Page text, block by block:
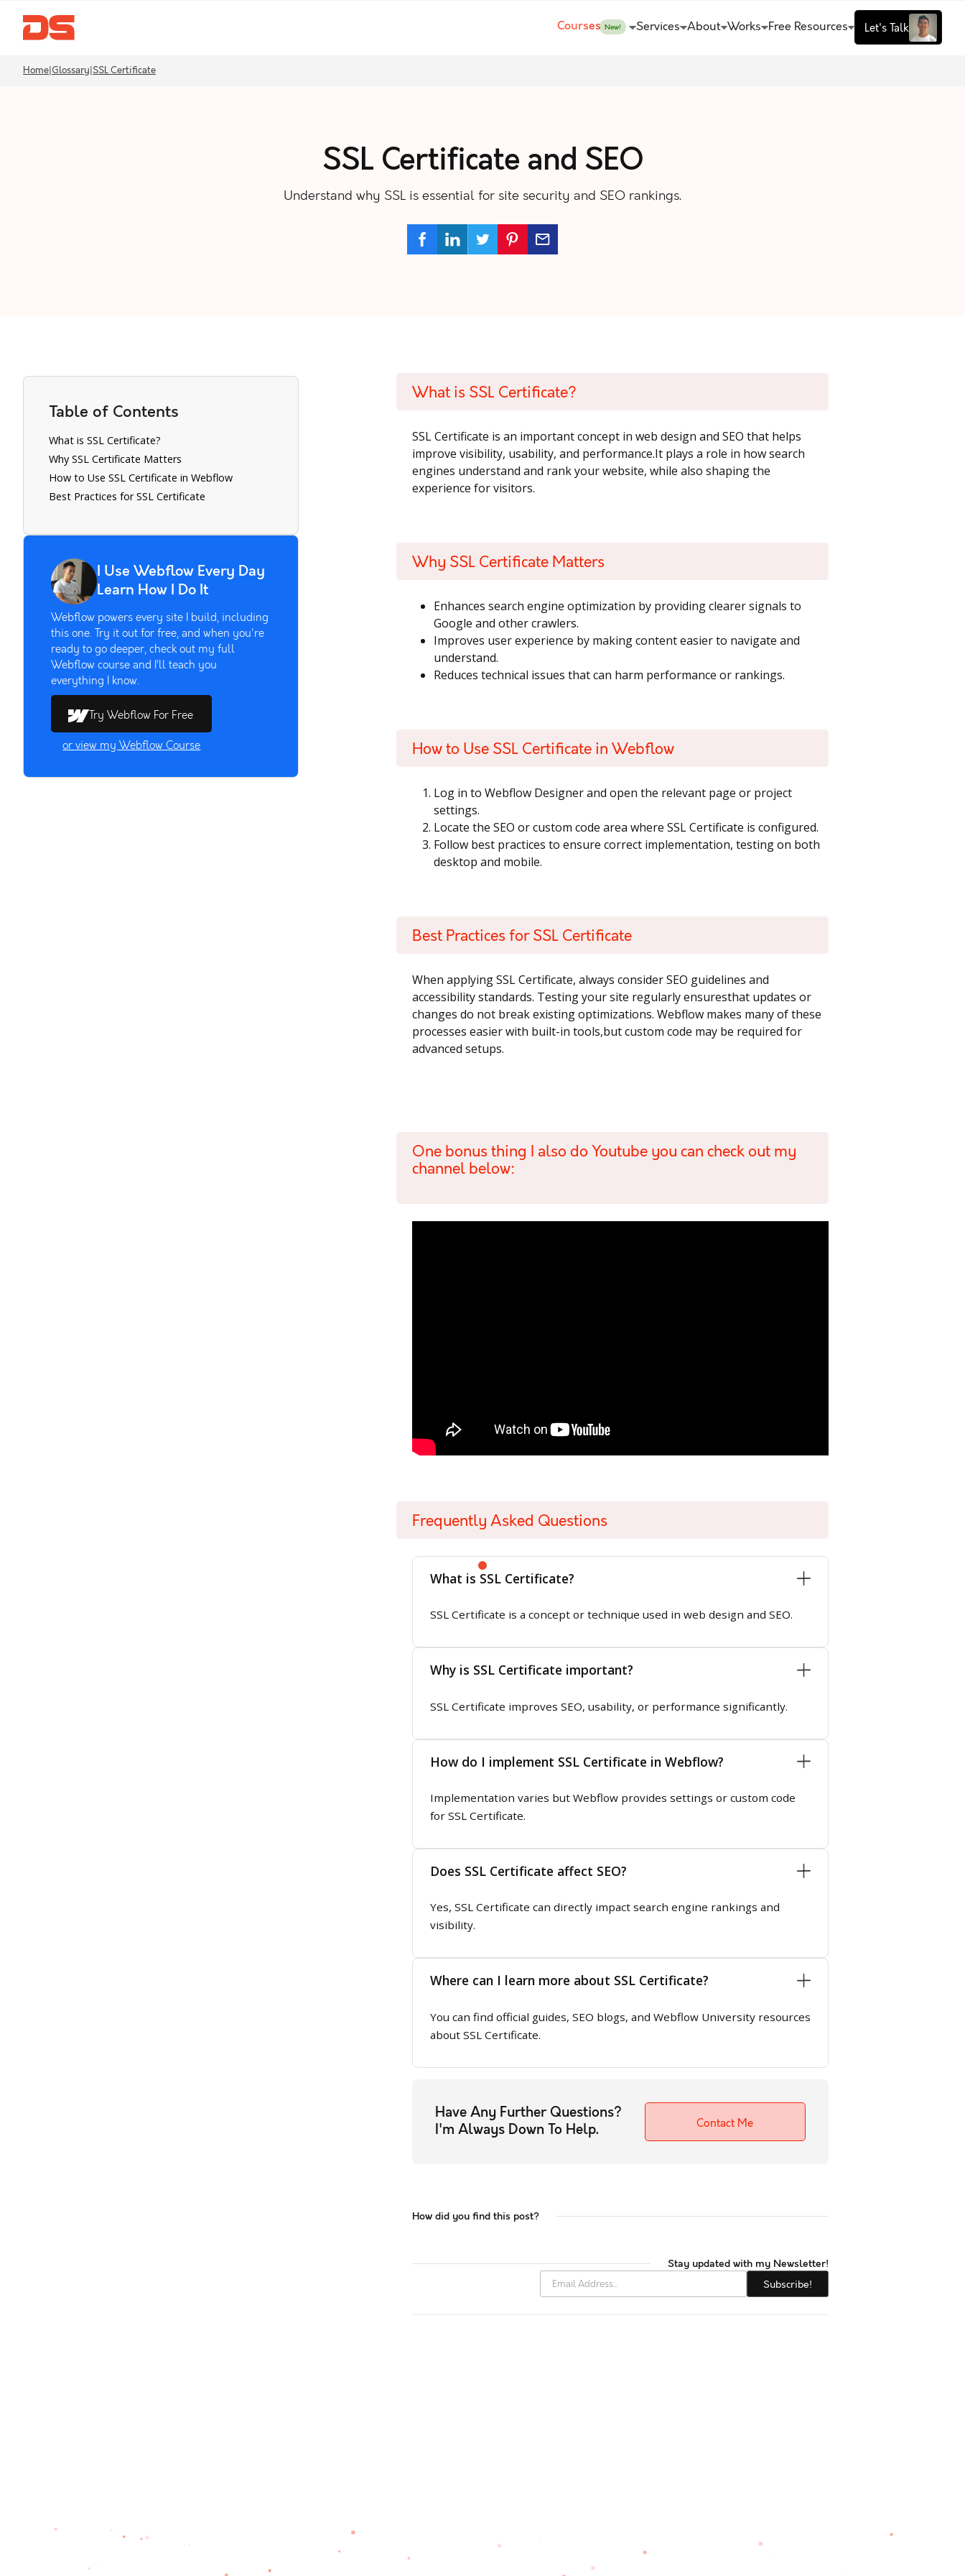
Courses New! Services About Works Free Resources Let's Talk
Home Glossary SSL Certificate
SSL Certificate and SEO
Understand why SSL is essential for site security and SEO rankings.
Table of Contents
What is SSL Certificate?
Why SSL Certificate Matters
How to Use SSL Certificate in Webflow
Best Practices for SSL Certificate
I Use Webflow Every Day
Learn How I Do It
Webflow powers every site I build, including
this one. Try it out for free, and when you're
ready to go deeper, check out my full
Webflow course and I’ll teach you
everything I know.
Try Webflow For Free
or view my Webflow Course
What is SSL Certificate?
SSL Certificate is an important concept in web design and SEO that helps
improve visibility, usability, and performance.It plays a role in how search
engines understand and rank your website, while also shaping the
experience for visitors.
Why SSL Certificate Matters
Enhances search engine optimization by providing clearer signals to
Google and other crawlers.
Improves user experience by making content easier to navigate and
understand.
Reduces technical issues that can harm performance or rankings.
How to Use SSL Certificate in Webflow
Log in to Webflow Designer and open the relevant page or project
settings.
Locate the SEO or custom code area where SSL Certificate is configured.
Follow best practices to ensure correct implementation, testing on both
desktop and mobile.
Best Practices for SSL Certificate
When applying SSL Certificate, always consider SEO guidelines and
accessibility standards. Testing your site regularly ensuresthat updates or
changes do not break existing optimizations. Webflow makes many of these
processes easier with built-in tools,but custom code may be required for
advanced setups.
One bonus thing I also do Youtube you can check out my
channel below:
Frequently Asked Questions
What is SSL Certificate?
SSL Certificate is a concept or technique used in web design and SEO.
Why is SSL Certificate important?
SSL Certificate improves SEO, usability, or performance significantly.
How do I implement SSL Certificate in Webflow?
Implementation varies but Webflow provides settings or custom code
for SSL Certificate.
Does SSL Certificate affect SEO?
Yes, SSL Certificate can directly impact search engine rankings and
visibility.
Where can I learn more about SSL Certificate?
You can find official guides, SEO blogs, and Webflow University resources
about SSL Certificate.
Have Any Further Questions?
I'm Always Down To Help.
Contact Me
How did you find this post?
Stay updated with my Newsletter!